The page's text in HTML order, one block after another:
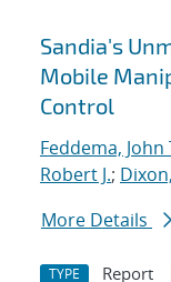
Sandia's
Mobile
Control
Feddema, John
Robert J.;
More Details
TYPE Report